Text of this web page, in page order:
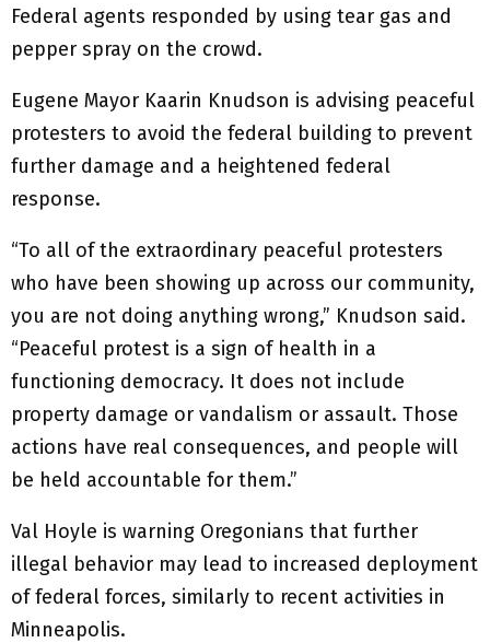
Federal agents responded by using tear gas and
pepper spray on the crowd.
Eugene Mayor Kaarin Knudson is advising peaceful
protesters to avoid the federal building to prevent
further damage and a heightened federal
response.
“To all of the extraordinary peaceful protesters
who have been showing up across our community,
you are not doing anything wrong,” Knudson said.
“Peaceful protest is a sign of health in a
functioning democracy. It does not include
property damage or vandalism or assault. Those
actions have real consequences, and people will
be held accountable for them.”
Val Hoyle is warning Oregonians that further
illegal behavior may lead to increased deployment
of federal forces, similarly to recent activities in
Minneapolis.